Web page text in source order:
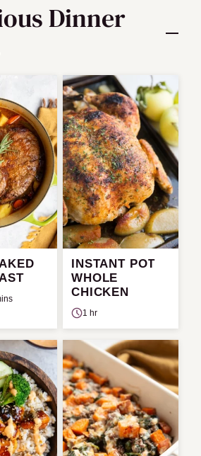
Dinner
INSTANT POT
WHOLE
CHICKEN
1 hr